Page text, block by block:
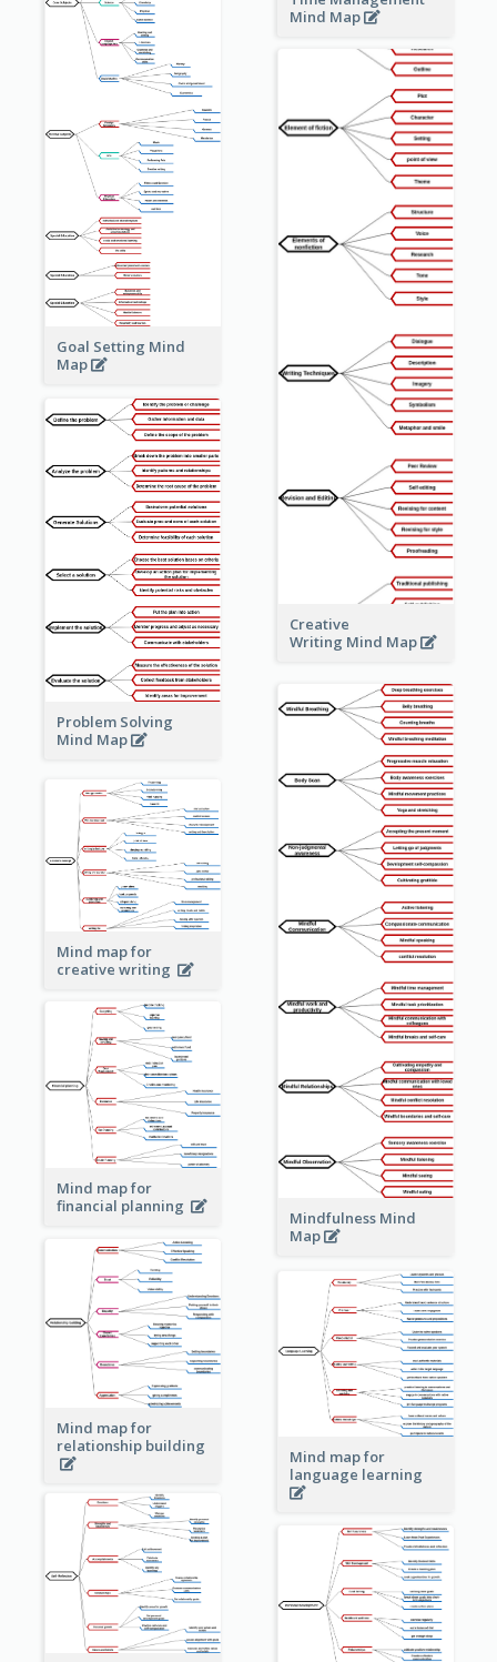
Mind Map
Goal Setting Mind
Map
Creative
Writing Mind Map
Problem Solving
Mind Map
Mindfulness Mind
Map
Mind map for
creative writing
Mind map for
financial planning
Mind map for
relationship building
Mind map for
language learning